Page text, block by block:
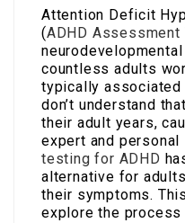
Attention Deficit
(ADHD
countless adults
typically
don’t understand
their adult years,
expert and
testing for ADHD
alternative for
their symptoms.
explore the